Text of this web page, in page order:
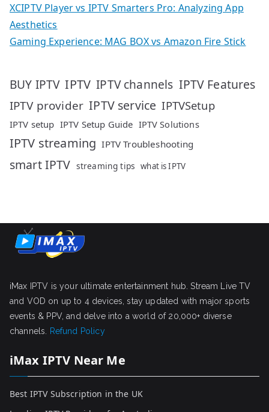
XCIPTV Player vs IPTV Smarters Pro: Analyzing App
Aesthetics
Gaming Experience: MAG BOX vs Amazon Fire Stick
BUY IPTV IPTV IPTV channels IPTV Features
IPTV provider IPTV service IPTVSetup
IPTV setup IPTV Setup Guide IPTV Solutions
IPTV streaming IPTV Troubleshooting
smart IPTV streaming tips what is IPTV
iMax IPTV is your ultimate entertainment hub. Stream Live TV
and VOD on up to 4 devices, stay updated with major sports
events & PPV, and delve into a world of 20,000+ diverse
channels.
Refund Policy
iMax IPTV Near Me
Best IPTV Subscription in the UK